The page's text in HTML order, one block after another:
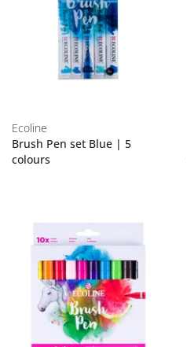
Ecoline
Brush Pen set Blue | 5
colours